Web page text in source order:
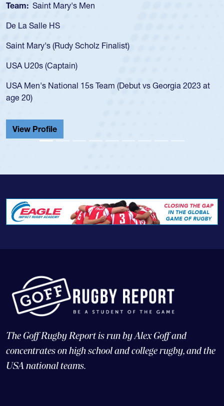
Mary's Men
HS
(Rudy Scholz Finalist)
(Captain)
National 15s Team (Debut vs Georgia 2023 at
The Goff Rugby Report is run by Alex Goff and
concentrates on high school and college rugby, and the